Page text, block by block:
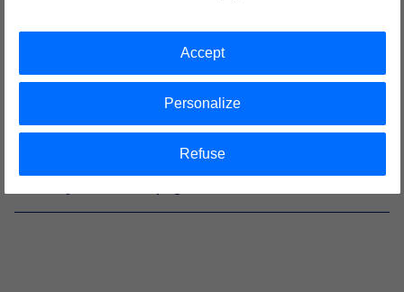
PDF - 676.14 KB
Visit Cyclife UK page
Visit Cyclife Sweden page
Refuse
Personalize
Accept